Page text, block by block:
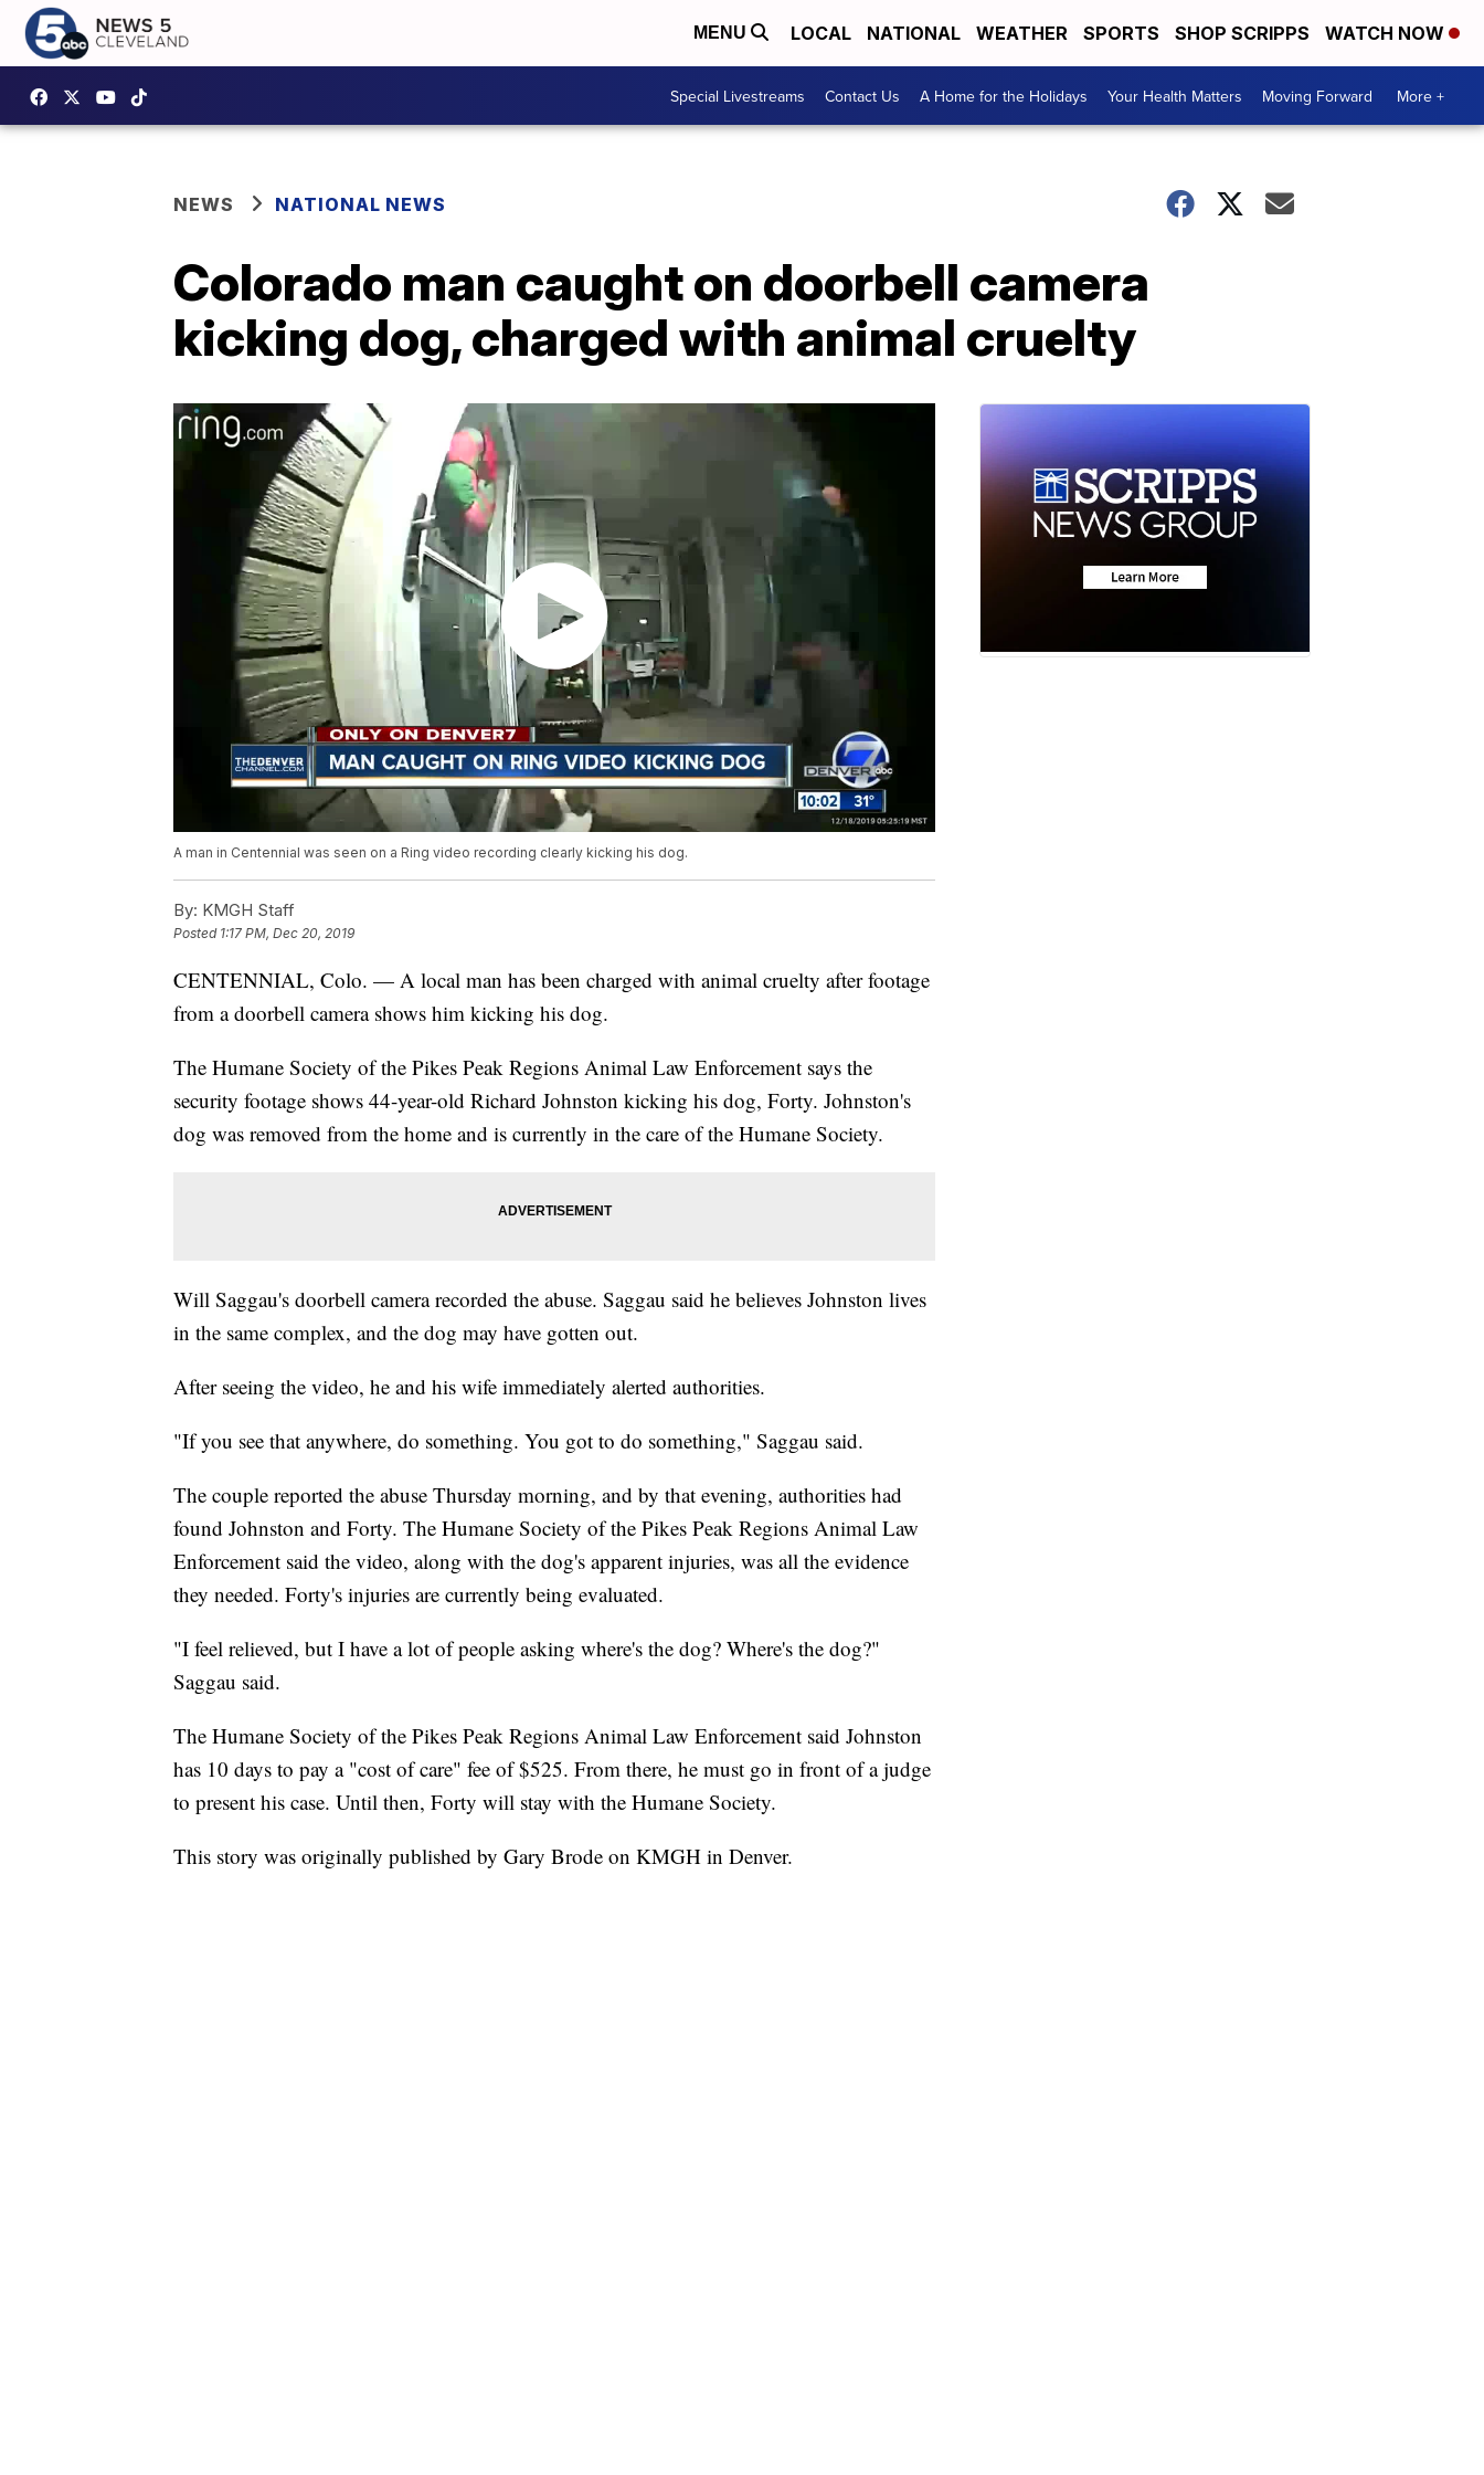
MENU LOCAL NATIONAL WEATHER SPORTS SHOP SCRIPPS WATCH NOW
Special Livestreams Contact Us A Home for the Holidays Your Health Matters Moving Forward More +
NEWS NATIONAL NEWS
Colorado man caught on doorbell camera
kicking dog, charged with animal cruelty
A man in Centennial was seen on a Ring video recording clearly kicking his dog.
By: KMGH Staff
Posted 1:17 PM, Dec 20, 2019
CENTENNIAL, Colo. — A local man has been charged with animal cruelty after footage
from a doorbell camera shows him kicking his dog.
The Humane Society of the Pikes Peak Regions Animal Law Enforcement says the
security footage shows 44-year-old Richard Johnston kicking his dog, Forty. Johnston's
dog was removed from the home and is currently in the care of the Humane Society.
Will Saggau's doorbell camera recorded the abuse. Saggau said he believes Johnston lives
in the same complex, and the dog may have gotten out.
After seeing the video, he and his wife immediately alerted authorities.
"If you see that anywhere, do something. You got to do something," Saggau said.
The couple reported the abuse Thursday morning, and by that evening, authorities had
found Johnston and Forty. The Humane Society of the Pikes Peak Regions Animal Law
Enforcement said the video, along with the dog's apparent injuries, was all the evidence
they needed. Forty's injuries are currently being evaluated.
"I feel relieved, but I have a lot of people asking where's the dog? Where's the dog?"
Saggau said.
The Humane Society of the Pikes Peak Regions Animal Law Enforcement said Johnston
has 10 days to pay a "cost of care" fee of $525. From there, he must go in front of a judge
to present his case. Until then, Forty will stay with the Humane Society.
This story was originally published by Gary Brode on KMGH in Denver.